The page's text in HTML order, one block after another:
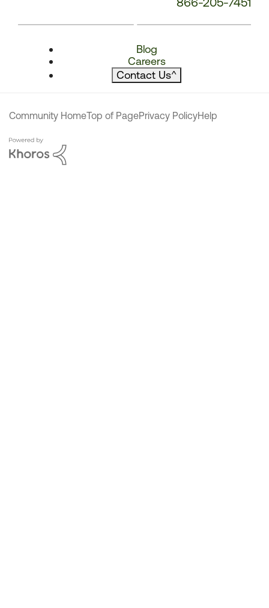
Blog
Careers
Contact Us^
Community HomeTop of PagePrivacy PolicyHelp